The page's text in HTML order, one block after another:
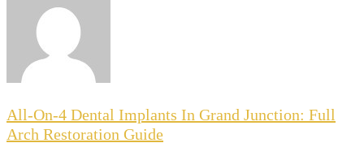
All-On-4 Dental Implants In Grand Junction: Full
Arch Restoration Guide